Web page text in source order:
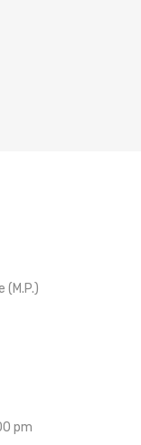
(M.P.)
pm